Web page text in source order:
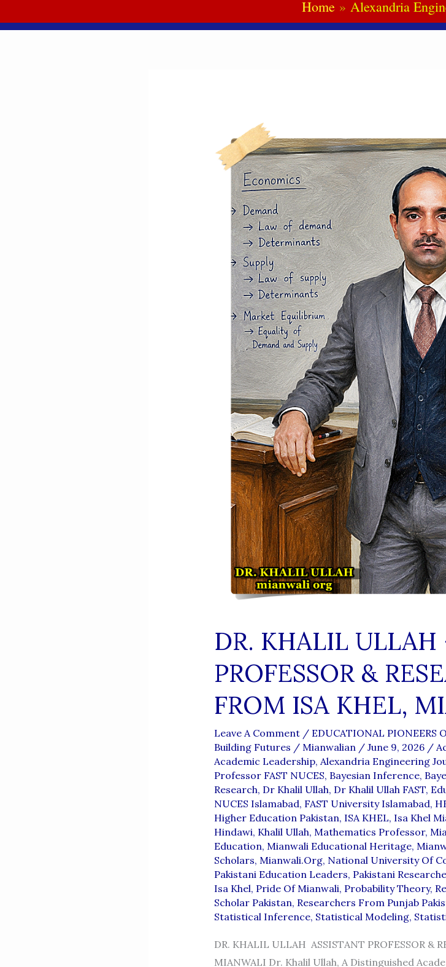
Home Alexandria
DR. KHALIL ULLAH
PROFESSOR &
FROM ISA KHEL,
Leave A Comment / EDUCATIONAL PIONEERS
Building Futures / Mianwalian / June 9, 2026 /
Academic Leadership, Alexandria Engineering
Professor FAST NUCES, Bayesian Inference,
Research, Dr Khalil Ullah, Dr Khalil Ullah FAST,
NUCES Islamabad, FAST University Islamabad,
Higher Education Pakistan, ISA KHEL, Isa Khel
Hindawi, Khalil Ullah, Mathematics Professor,
Education, Mianwali Educational Heritage,
Scholars, Mianwali.org, National University Of
Pakistani Education Leaders, Pakistani
Isa Khel, Pride Of Mianwali, Probability Theory,
Scholar Pakistan, Researchers From Punjab
Statistical Inference, Statistical Modeling,
DR. KHALIL ULLAH ASSISTANT PROFESSOR &
MIANWALI Dr. Khalil Ullah, A Distinguished